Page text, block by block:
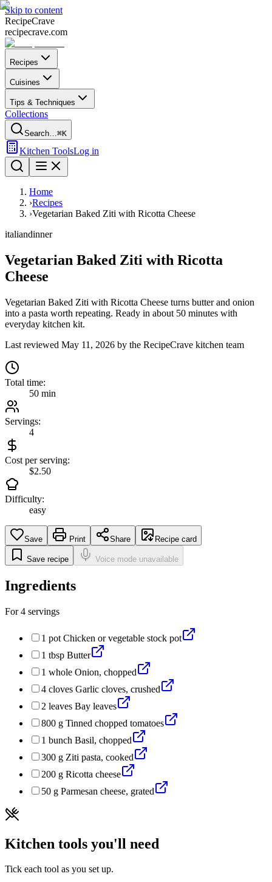
Skip to content
RecipeCrave
recipecrave.com
Recipes
Cuisines
Tips & Techniques
Collections
Search…⌘K
Kitchen ToolsLog in
Home
›Recipes
›Vegetarian Baked Ziti with Ricotta Cheese
italiandinner
Vegetarian Baked Ziti with Ricotta
Cheese
Vegetarian Baked Ziti with Ricotta Cheese turns butter and onion
into a pasta worth repeating. Ready in about 50 minutes with
everyday kitchen kit.
Last reviewed May 11, 2026 by the RecipeCrave kitchen team
Total time:
50 min
Servings:
4
Cost per serving:
$2.50
Difficulty:
easy
Save Print Share Recipe card
Save recipe Voice mode unavailable
Ingredients
For4 servings
1 pot Chicken or vegetable stock pot
1 tbsp Butter
1 whole Onion, chopped
4 cloves Garlic cloves, crushed
2 leaves Bay leaves
800 g Tinned chopped tomatoes
1 bunch Basil, chopped
300 g Ziti pasta, cooked
200 g Ricotta cheese
50 g Parmesan cheese, grated
Kitchen tools you'll need
Tick each tool as you set up.